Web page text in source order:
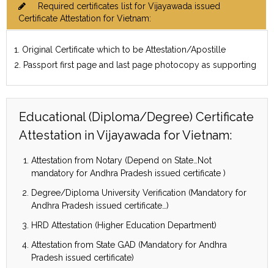
Required certificates list for Vijayawada issued
Certificate Attestation for Vietnam:
1. Original Certificate which to be Attestation/Apostille
2. Passport first page and last page photocopy as supporting
Educational (Diploma/Degree) Certificate
Attestation in Vijayawada for Vietnam:
Attestation from Notary (Depend on State…Not
mandatory for Andhra Pradesh issued certificate )
Degree/Diploma University Verification (Mandatory for
Andhra Pradesh issued certificate…)
HRD Attestation (Higher Education Department)
Attestation from State GAD (Mandatory for Andhra
Pradesh issued certificate)